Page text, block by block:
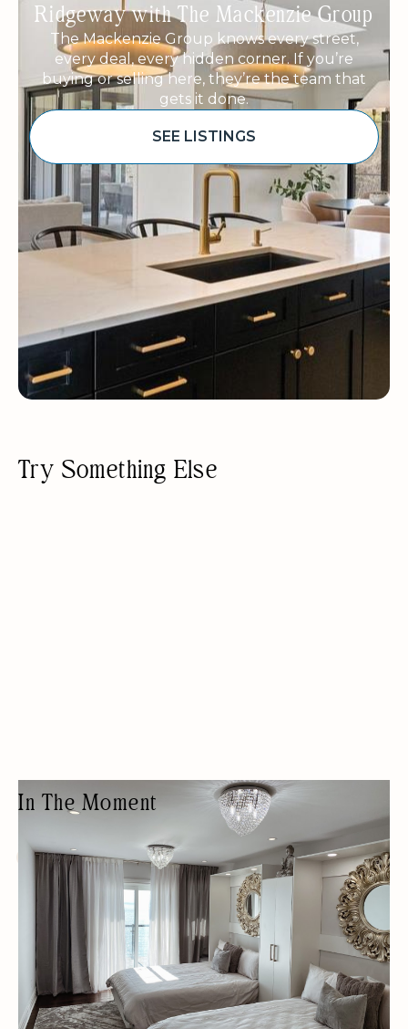
Ridgeway with The Mackenzie Group
The Mackenzie Group knows every street,
every deal, every hidden corner. If you’re
buying or selling here, they’re the team that
gets it done.
SEE LISTINGS
Try Something Else
In The Moment
LUXURY RENTALS